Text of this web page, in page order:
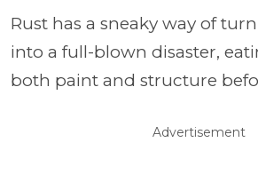
Rust has a sneaky way of
into a full-blown disaster,
both paint and structure
Advertisement